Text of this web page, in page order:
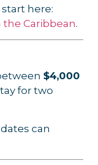
here:
the Caribbean.
$4,000
for two
can